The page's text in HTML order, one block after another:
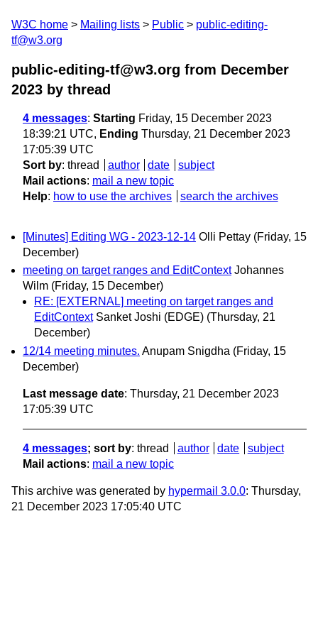
W3C home Mailing lists Public
public-editing-
tf@w3.org
public-editing-tf@w3.org from December
2023 by thread
4 messages: Starting Friday, 15 December 2023
18:39:21 UTC, Ending Thursday, 21 December 2023
17:05:39 UTC
Sort by: thread author date
subject
Mail actions: mail a new topic
Help: how to use the archives search the archives
[Minutes] Editing WG - 2023-12-14 Olli Pettay (Friday, 15
December)
meeting on target ranges and EditContext Johannes
Wilm (Friday, 15 December)
RE: [EXTERNAL] meeting on target ranges and
EditContext Sanket Joshi (EDGE) (Thursday, 21
December)
12/14 meeting minutes. Anupam Snigdha (Friday, 15
December)
Last message date: Thursday, 21 December 2023
17:05:39 UTC
4 messages; sort by: thread author date
subject
Mail actions: mail a new topic
This archive was generated by hypermail 3.0.0: Thursday,
21 December 2023 17:05:40 UTC